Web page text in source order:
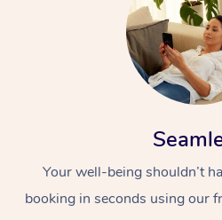
Your well-being shouldn’t
booking in seconds using our